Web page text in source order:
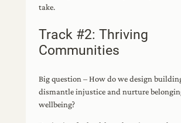
take.
Track #2: Thriving
Communities
Big question – How do we design
dismantle injustice and nurture
wellbeing?